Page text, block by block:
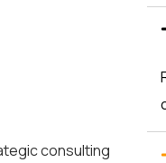
consulting